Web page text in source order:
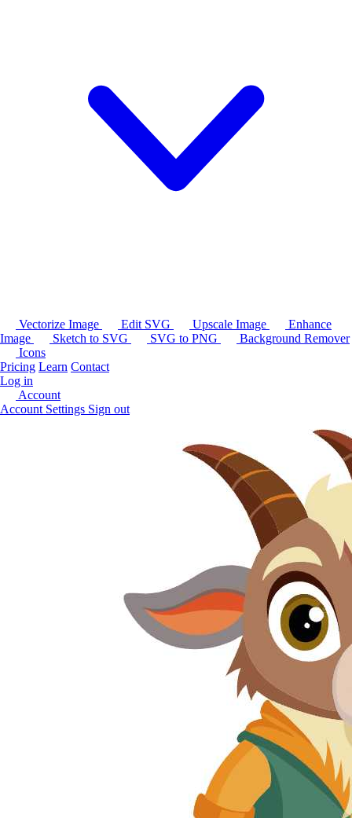
Vectorize Image Edit SVG Upscale Image
Enhance
Image
Sketch to SVG SVG to PNG
Background Remover
Icons
Pricing Learn Contact
Log in
Account
Account Settings Sign out